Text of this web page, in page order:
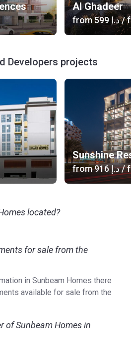
Al Ghadeer
from ‍599 د.إ/
Developers projects
Sunshine
from ‍916 د.إ/
located?
for sale from the
in Sunbeam Homes there
available for sale from the
of Sunbeam Homes in